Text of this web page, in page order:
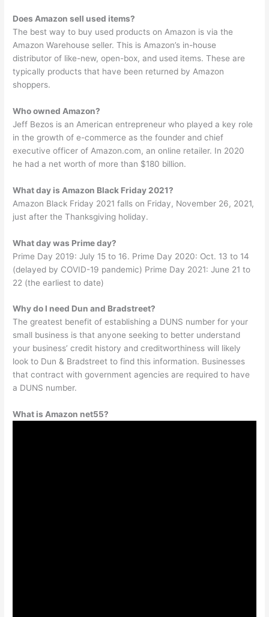
Does Amazon sell used items?
The best way to buy used products on Amazon is via the
Amazon Warehouse seller. This is Amazon’s in-house
distributor of like-new, open-box, and used items. These are
typically products that have been returned by Amazon
shoppers.
Who owned Amazon?
Jeff Bezos is an American entrepreneur who played a key role
in the growth of e-commerce as the founder and chief
executive officer of Amazon.com, an online retailer. In 2020
he had a net worth of more than $180 billion.
What day is Amazon Black Friday 2021?
Amazon Black Friday 2021 falls on Friday, November 26, 2021,
just after the Thanksgiving holiday.
What day was Prime day?
Prime Day 2019: July 15 to 16. Prime Day 2020: Oct. 13 to 14
(delayed by COVID-19 pandemic) Prime Day 2021: June 21 to
22 (the earliest to date)
Why do I need Dun and Bradstreet?
The greatest benefit of establishing a DUNS number for your
small business is that anyone seeking to better understand
your business’ credit history and creditworthiness will likely
look to Dun & Bradstreet to find this information. Businesses
that contract with government agencies are required to have
a DUNS number.
What is Amazon net55?